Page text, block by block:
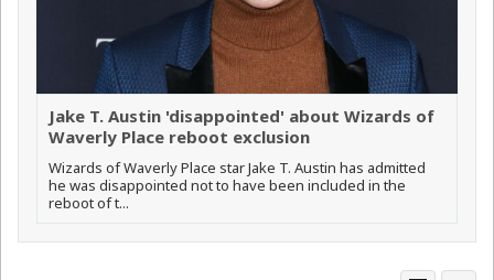
Jake T. Austin 'disappointed' about Wizards of
Waverly Place reboot exclusion
Wizards of Waverly Place star Jake T. Austin has admitted
he was disappointed not to have been included in the
reboot of t...